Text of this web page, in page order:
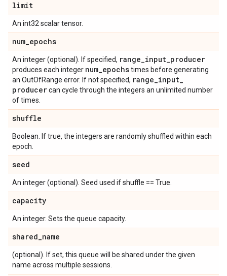
limit
An int32 scalar tensor.
num_epochs
An integer (optional). If specified, range_input_producer
produces each integer num_epochstimes before generating
an OutOfRange error. If not specified, range_input_
producercan cycle through the integers an unlimited number
of times.
shuffle
Boolean. If true, the integers are randomly shuffled within each
epoch.
seed
An integer (optional). Seed used if shuffle == True.
capacity
An integer. Sets the queue capacity.
shared_name
(optional). If set, this queue will be shared under the given
name across multiple sessions.